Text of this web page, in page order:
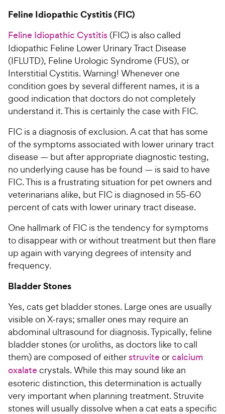
7
u
t
o
f
5
s
t
a
r
s
8
h
e
w
y
P
r
i
c
e
o
t
o
5
s
t
a
r
C
h
e
w
y
P
r
i
c
e
Feline Idiopathic Cystitis (FIC)
Feline Idiopathic Cystitis(FIC) is also called
Idiopathic Feline Lower Urinary Tract Disease
(IFLUTD), Feline Urologic Syndrome (FUS), or
Interstitial Cystitis. Warning! Whenever one
condition goes by several different names, it is a
good indication that doctors do not completely
understand it. This is certainly the case with FIC.
FIC is a diagnosis of exclusion. A cat that has some
of the symptoms associated with lower urinary tract
disease — but after appropriate diagnostic testing,
no underlying cause has be found — is said to have
FIC. This is a frustrating situation for pet owners and
veterinarians alike, but FIC is diagnosed in 55-60
percent of cats with lower urinary tract disease.
One hallmark of FIC is the tendency for symptoms
to disappear with or without treatment but then flare
up again with varying degrees of intensity and
frequency.
Bladder Stones
Yes, cats get bladder stones. Large ones are usually
visible on X-rays; smaller ones may require an
abdominal ultrasound for diagnosis. Typically, feline
bladder stones (or uroliths, as doctors like to call
them) are composed of eitherstruviteorcalcium
oxalatecrystals. While this may sound like an
esoteric distinction, this determination is actually
very important when planning treatment. Struvite
stones will usually dissolve when a cat eats a specific